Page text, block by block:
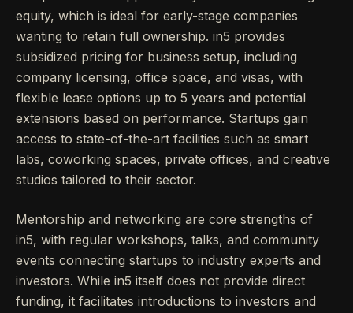
equity, which is ideal for early-stage companies
wanting to retain full ownership. in5 provides
subsidized pricing for business setup, including
company licensing, office space, and visas, with
flexible lease options up to 5 years and potential
extensions based on performance. Startups gain
access to state-of-the-art facilities such as smart
labs, coworking spaces, private offices, and creative
studios tailored to their sector.
Mentorship and networking are core strengths of
in5, with regular workshops, talks, and community
events connecting startups to industry experts and
investors. While in5 itself does not provide direct
funding, it facilitates introductions to investors and